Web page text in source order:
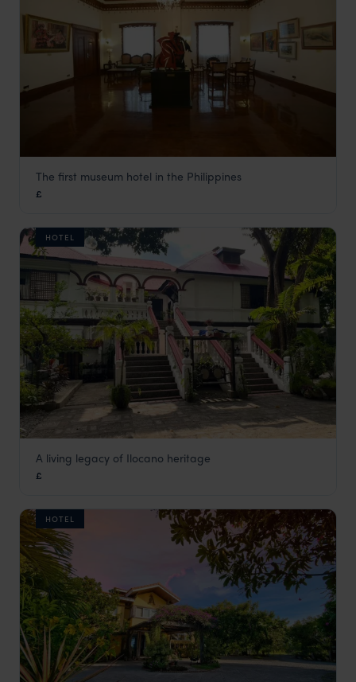
Hotel Luna
The first museum hotel in the Philippines
£
HOTEL
Villa Angela
A living legacy of Ilocano heritage
£
HOTEL